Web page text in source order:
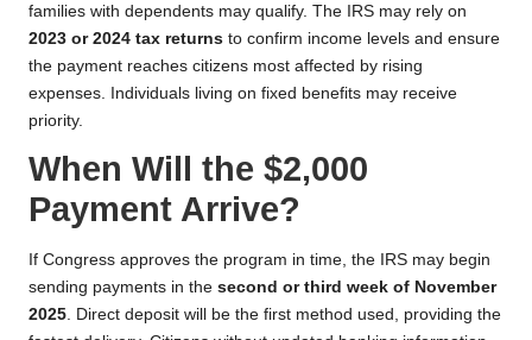
families with dependents may qualify. The IRS may rely on
2023 or 2024 tax returns to confirm income levels and ensure
the payment reaches citizens most affected by rising
expenses. Individuals living on fixed benefits may receive
priority.
When Will the $2,000
Payment Arrive?
If Congress approves the program in time, the IRS may begin
sending payments in the second or third week of November
2025. Direct deposit will be the first method used, providing the